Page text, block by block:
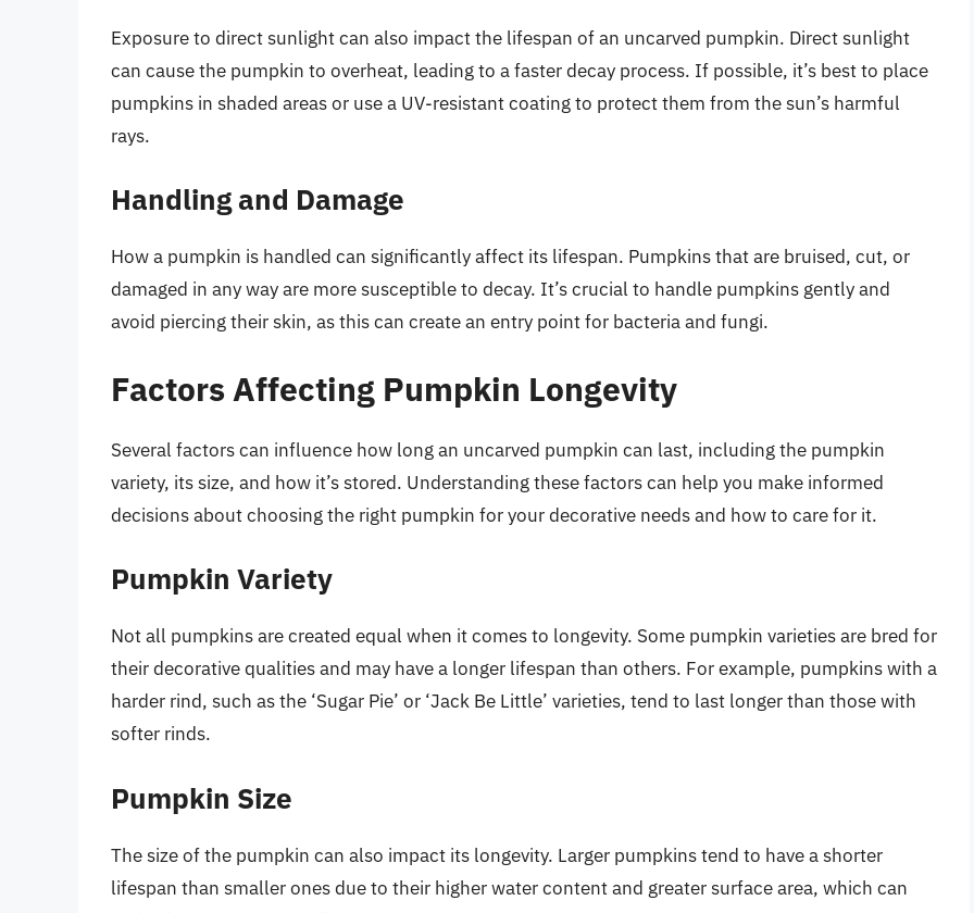
Exposure to direct sunlight can also impact the lifespan of an uncarved pumpkin. Direct sunlight
can cause the pumpkin to overheat, leading to a faster decay process. If possible, it’s best to place
pumpkins in shaded areas or use a UV-resistant coating to protect them from the sun’s harmful
rays.
Handling and Damage
How a pumpkin is handled can significantly affect its lifespan. Pumpkins that are bruised, cut, or
damaged in any way are more susceptible to decay. It’s crucial to handle pumpkins gently and
avoid piercing their skin, as this can create an entry point for bacteria and fungi.
Factors Affecting Pumpkin Longevity
Several factors can influence how long an uncarved pumpkin can last, including the pumpkin
variety, its size, and how it’s stored. Understanding these factors can help you make informed
decisions about choosing the right pumpkin for your decorative needs and how to care for it.
Pumpkin Variety
Not all pumpkins are created equal when it comes to longevity. Some pumpkin varieties are bred for
their decorative qualities and may have a longer lifespan than others. For example, pumpkins with a
harder rind, such as the ‘Sugar Pie’ or ‘Jack Be Little’ varieties, tend to last longer than those with
softer rinds.
Pumpkin Size
The size of the pumpkin can also impact its longevity. Larger pumpkins tend to have a shorter
lifespan than smaller ones due to their higher water content and greater surface area, which can